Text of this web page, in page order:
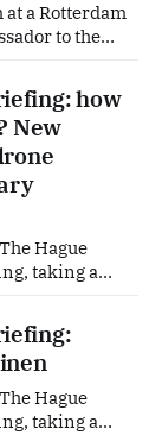
a Rotterdam
to the
his own. In
he wants
a remark by
how
New
Hague
taking a
much
the
shape
Hague
taking a